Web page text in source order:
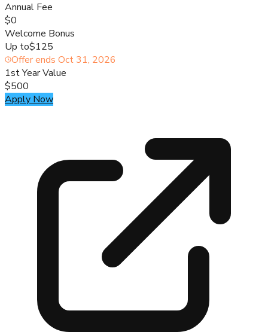
Annual Fee
$0
Welcome Bonus
Up to$125
Offer ends Oct 31, 2026
1st Year Value
$500
Apply Now